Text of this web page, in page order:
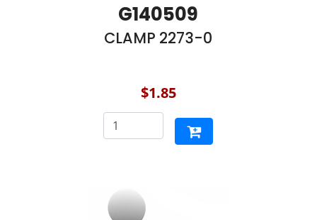
G140509
CLAMP 2273-0
$1.85